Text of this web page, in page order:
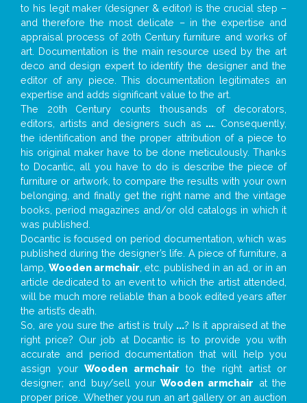
to his legit maker (designer & editor) is the crucial step –
and therefore the most delicate – in the expertise and
appraisal process of 20th Century furniture and works of
art. Documentation is the main resource used by the art
deco and design expert to identify the designer and the
editor of any piece. This documentation legitimates an
expertise and adds significant value to the art.
The 20th Century counts thousands of decorators,
editors, artists and designers such as ... . Consequently,
the identification and the proper attribution of a piece to
his original maker have to be done meticulously. Thanks
to Docantic, all you have to do is describe the piece of
furniture or artwork, to compare the results with your own
belonging, and finally get the right name and the vintage
books, period magazines and/or old catalogs in which it
was published.
Docantic is focused on period documentation, which was
published during the designer’s life. A piece of furniture, a
lamp, Wooden armchair , etc. published in an ad, or in an
article dedicated to an event to which the artist attended,
will be much more reliable than a book edited years after
the artist’s death.
So, are you sure the artist is truly ...? Is it appraised at the
right price? Our job at Docantic is to provide you with
accurate and period documentation that will help you
assign your Wooden armchair to the right artist or
designer; and buy/sell yourWooden armchair at the
proper price. Whether you run an art gallery or an auction